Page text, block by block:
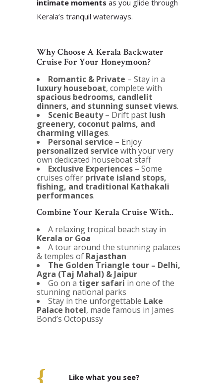
intimate moments as you glide through
Kerala’s tranquil waterways.
Why Choose A Kerala Backwater
Cruise For Your Honeymoon?
Romantic & Private – Stay in a
luxury houseboat, complete with
spacious bedrooms, candlelit
dinners, and stunning sunset views.
Scenic Beauty– Drift past lush
greenery, coconut palms, and
charming villages.
Personal service – Enjoy
personalized service with your very
own dedicated houseboat staff
Exclusive Experiences – Some
cruises offer private island stops,
fishing, and traditional Kathakali
performances.
Combine Your Kerala Cruise With..
A relaxing tropical beach stay in
Kerala or Goa
A tour around the stunning palaces
& temples of Rajasthan
The Golden Triangle tour – Delhi,
Agra (Taj Mahal) & Jaipur
Go on a tiger safari in one of the
stunning national parks
Stay in the unforgettable Lake
Palace hotel, made famous in James
Bond’s Octopussy
Like what you see?